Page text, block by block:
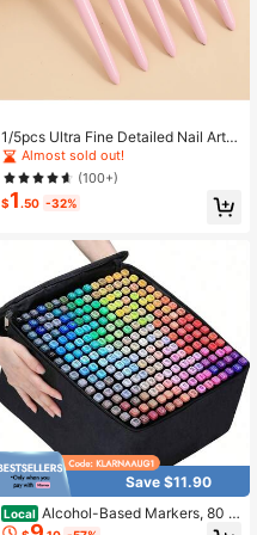
1/5pcs Ultra Fine Detailed Nail Art L
iner Brush, Painting Flower, Drawin
g Tools Back To School,Back To Sc
hool,School Supplies
Almost sold out!
(100+)
$1.50 -32%
Save $11.90
Local Alcohol-Based Markers, 80 C
olors With Base Pens, Double-Ende